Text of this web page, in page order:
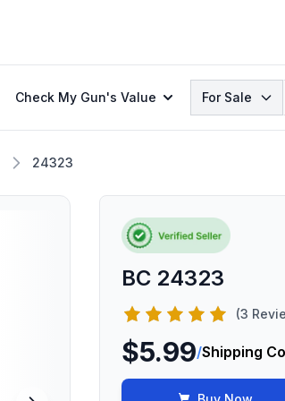
Check My Gun's Value Search
For Sale
24323
BC 24323
(3
$5.99/Shipping